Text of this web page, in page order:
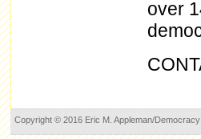
over
Copyright © 2016 Eric M. Appleman/Democracy